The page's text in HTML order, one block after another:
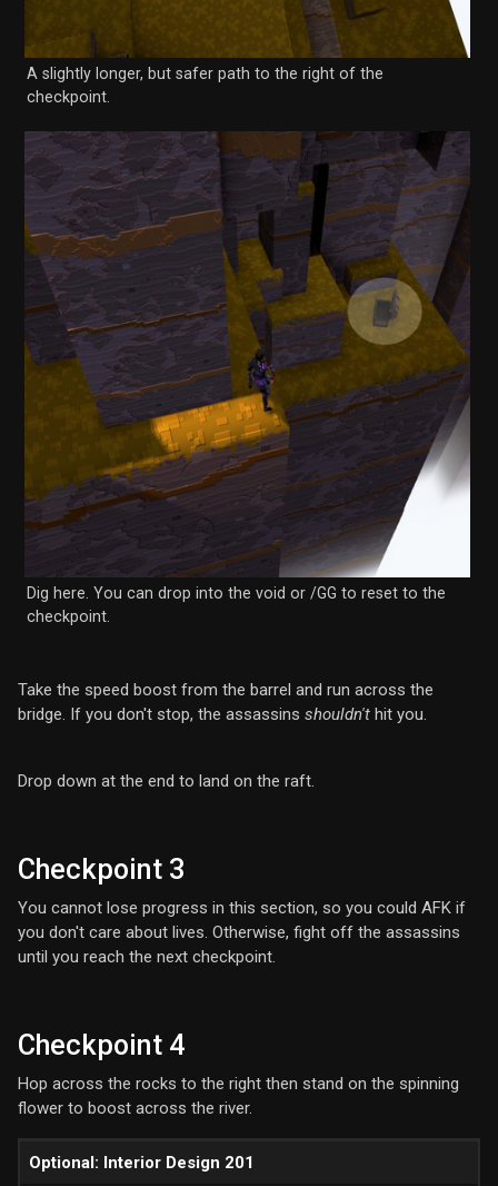
A slightly longer, but safer path to the right of the
checkpoint.
Dig here. You can drop into the void or /GG to reset to the
checkpoint.
Take the speed boost from the barrel and run across the
bridge. If you don't stop, the assassins shouldn't hit you.
Drop down at the end to land on the raft.
Checkpoint 3
You cannot lose progress in this section, so you could AFK if
you don't care about lives. Otherwise, fight off the assassins
until you reach the next checkpoint.
Checkpoint 4
Hop across the rocks to the right then stand on the spinning
flower to boost across the river.
Optional: Interior Design 201